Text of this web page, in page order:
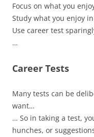
Focus on what you
Study what you enjoy
Use career test
…
Career Tests
Many tests can be
want…
… So in taking a test,
hunches, or